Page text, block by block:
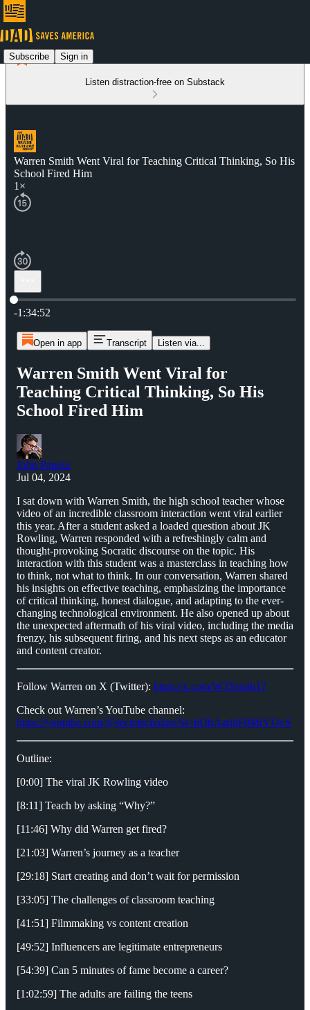
Subscribe Sign in
Listen distraction-free on Substack
Warren Smith Went Viral for Teaching Critical Thinking, So His
School Fired Him
1×
Current time: 0:00 / Total time: -1:34:52
-1:34:52
Open in app Transcript Listen via...
Warren Smith Went Viral for
Teaching Critical Thinking, So His
School Fired Him
John Papola
Jul 04, 2024
I sat down with Warren Smith, the high school teacher whose
video of an incredible classroom interaction went viral earlier
this year. After a student asked a loaded question about JK
Rowling, Warren responded with a refreshingly calm and
thought-provoking Socratic discourse on the topic. His
interaction with this student was a masterclass in teaching how
to think, not what to think. In our conversation, Warren shared
his insights on effective teaching, emphasizing the importance
of critical thinking, honest dialogue, and adapting to the ever-
changing technological environment. He also opened up about
the unexpected aftermath of his viral video, including the media
frenzy, his subsequent firing, and his next steps as an educator
and content creator.
Follow Warren on X (Twitter): https://x.com/WTSmith17
Check out Warren’s YouTube channel:
https://youtube.com/@secretscholars?si=hDhAarlgF0MrVOvS
Outline:
[0:00] The viral JK Rowling video
[8:11] Teach by asking “Why?”
[11:46] Why did Warren get fired?
[21:03] Warren’s journey as a teacher
[29:18] Start creating and don’t wait for permission
[33:05] The challenges of classroom teaching
[41:51] Filmmaking vs content creation
[49:52] Influencers are legitimate entrepreneurs
[54:39] Can 5 minutes of fame become a career?
[1:02:59] The adults are failing the teens